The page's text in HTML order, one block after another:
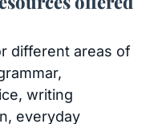
different areas of
writing
everyday